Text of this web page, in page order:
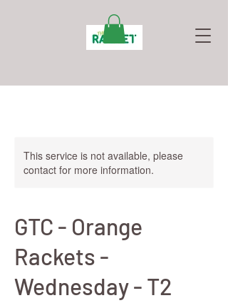
This service is not available, please
contact for more information.
GTC - Orange
Rackets -
Wednesday - T2